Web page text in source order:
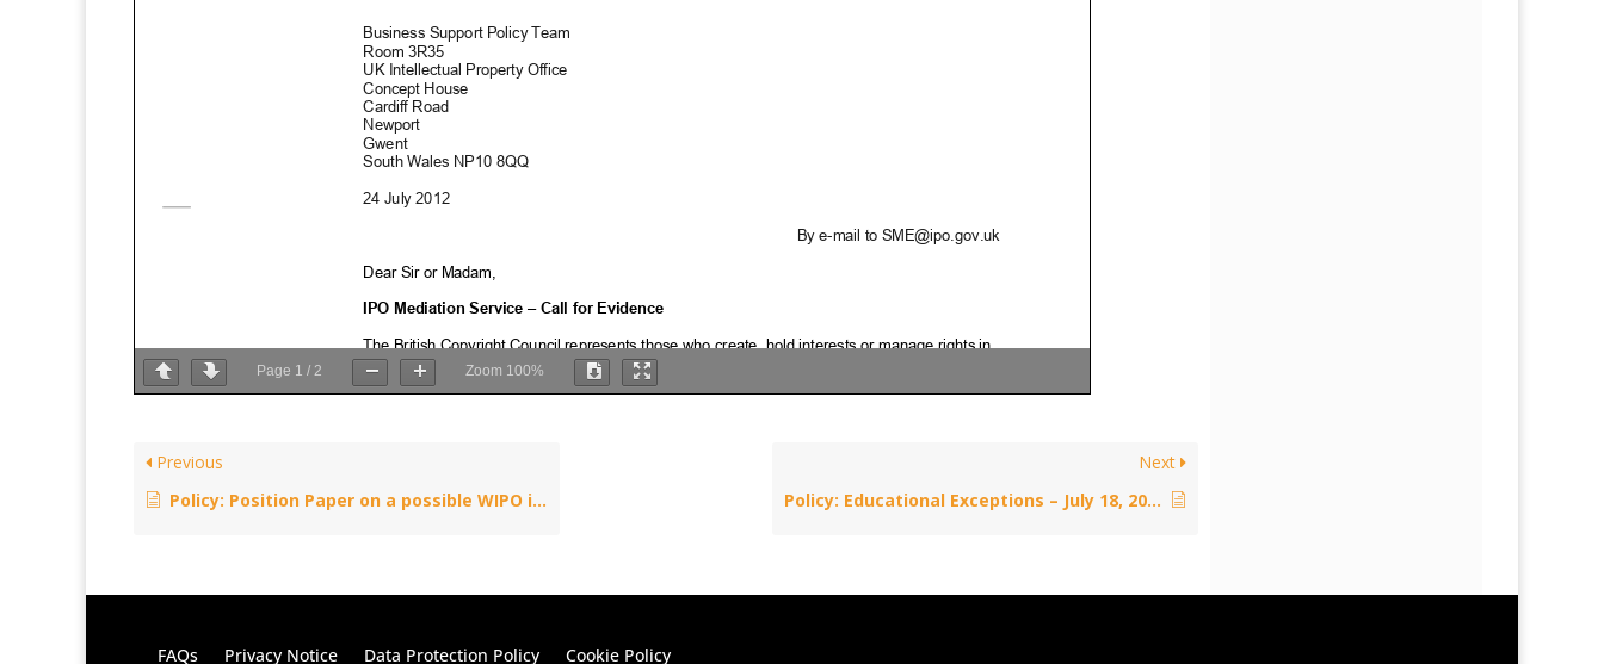
Page 1 / 2 Zoom 100%
Previous
Policy: Position Paper on a possible WIPO international instrument on copyright exceptions and limitations for visually impaired persons/persons with print disabilities – October 17, 2012
Next
Policy: Educational Exceptions – July 18, 2012
FAQs Privacy Notice Data Protection Policy Cookie Policy